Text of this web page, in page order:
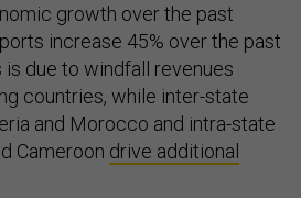
growth over the past
increase 45% over the past
due to windfall revenues
countries, while inter-state
and Morocco and intra-state
Cameroon drive additional